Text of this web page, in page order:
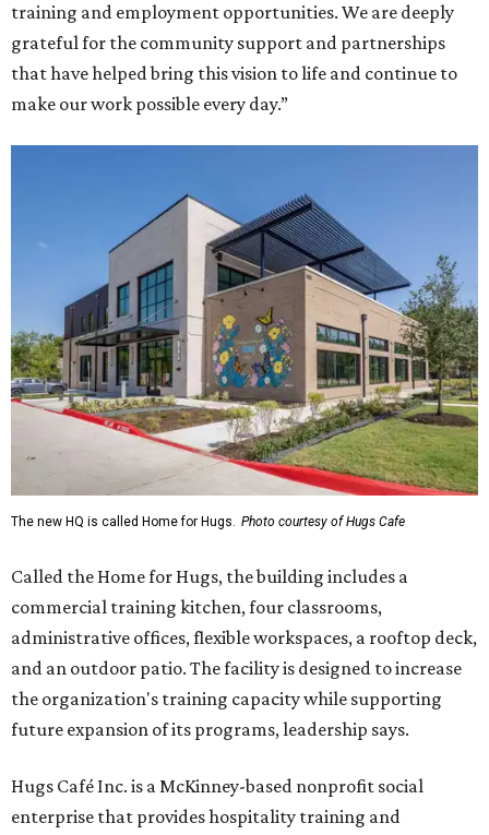
training and employment opportunities. We are deeply
grateful for the community support and partnerships
that have helped bring this vision to life and continue to
make our work possible every day.”
The new HQ is called Home for Hugs. Photo courtesy of Hugs Cafe
Called the Home for Hugs, the building includes a
commercial training kitchen, four classrooms,
administrative offices, flexible workspaces, a rooftop deck,
and an outdoor patio. The facility is designed to increase
the organization's training capacity while supporting
future expansion of its programs, leadership says.
Hugs Café Inc. is a McKinney-based nonprofit social
enterprise that provides hospitality training and